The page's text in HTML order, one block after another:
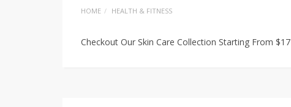
HOME HEALTH & FITNESS
Checkout Our Skin Care Collection Starting From $17